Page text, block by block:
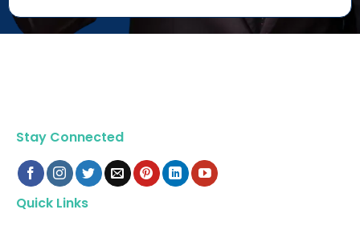
Stay Connected
Quick Links